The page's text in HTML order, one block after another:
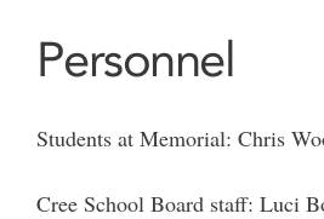
Personnel
Students at Memorial: Chris
Cree School Board staff: Luci